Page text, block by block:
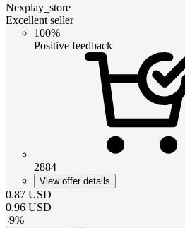
Nexplay_store
Excellent seller
100%
Positive feedback
2884
View offer details
0.87 USD
0.96 USD
-9%